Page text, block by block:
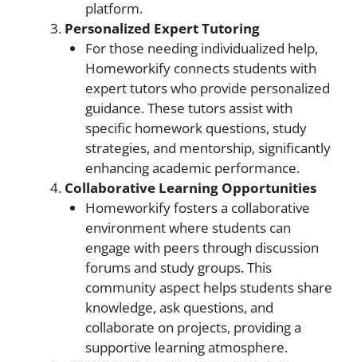
platform.
Personalized Expert Tutoring
For those needing individualized help,
Homeworkify connects students with
expert tutors who provide personalized
guidance. These tutors assist with
specific homework questions, study
strategies, and mentorship, significantly
enhancing academic performance.
Collaborative Learning Opportunities
Homeworkify fosters a collaborative
environment where students can
engage with peers through discussion
forums and study groups. This
community aspect helps students share
knowledge, ask questions, and
collaborate on projects, providing a
supportive learning atmosphere.